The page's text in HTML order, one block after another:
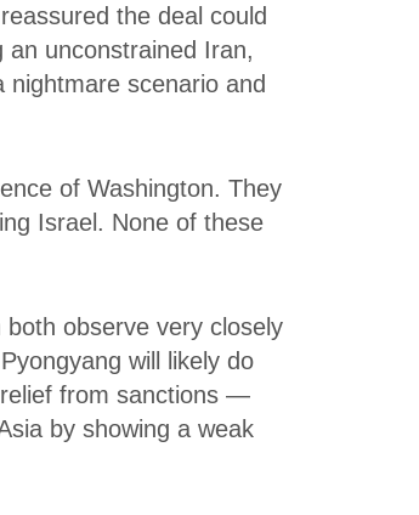
the deal could
unconstrained Iran,
nightmare scenario and
of Washington. They
Israel. None of these
observe very closely
will likely do
from sanctions —
by showing a weak